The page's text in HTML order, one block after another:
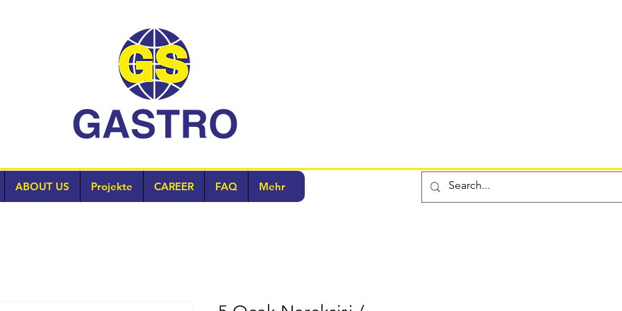
ABOUT US Projekte CAREER FAQ Mehr